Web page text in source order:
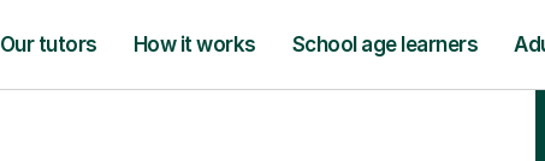
Our tutors How it works School age learners